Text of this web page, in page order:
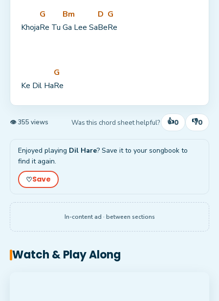
Khoja
G
Re Tu
Bm
Ga Lee Sa
D
Be
G
Re
Ke Dil Ha
G
Re
👁 355 views Was this chord sheet helpful? 👍0 👎0
Enjoyed playing Dil Hare? Save it to your songbook to
find it again.
♡Save
In-content ad · between sections
Watch & Play Along